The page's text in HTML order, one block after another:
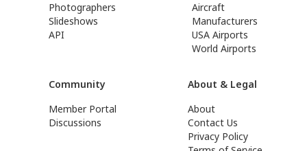
Photographers
Slideshows
API
Aircraft
Manufacturers
USA Airports
World Airports
Community
Member Portal
Discussions
About & Legal
About
Contact Us
Privacy Policy